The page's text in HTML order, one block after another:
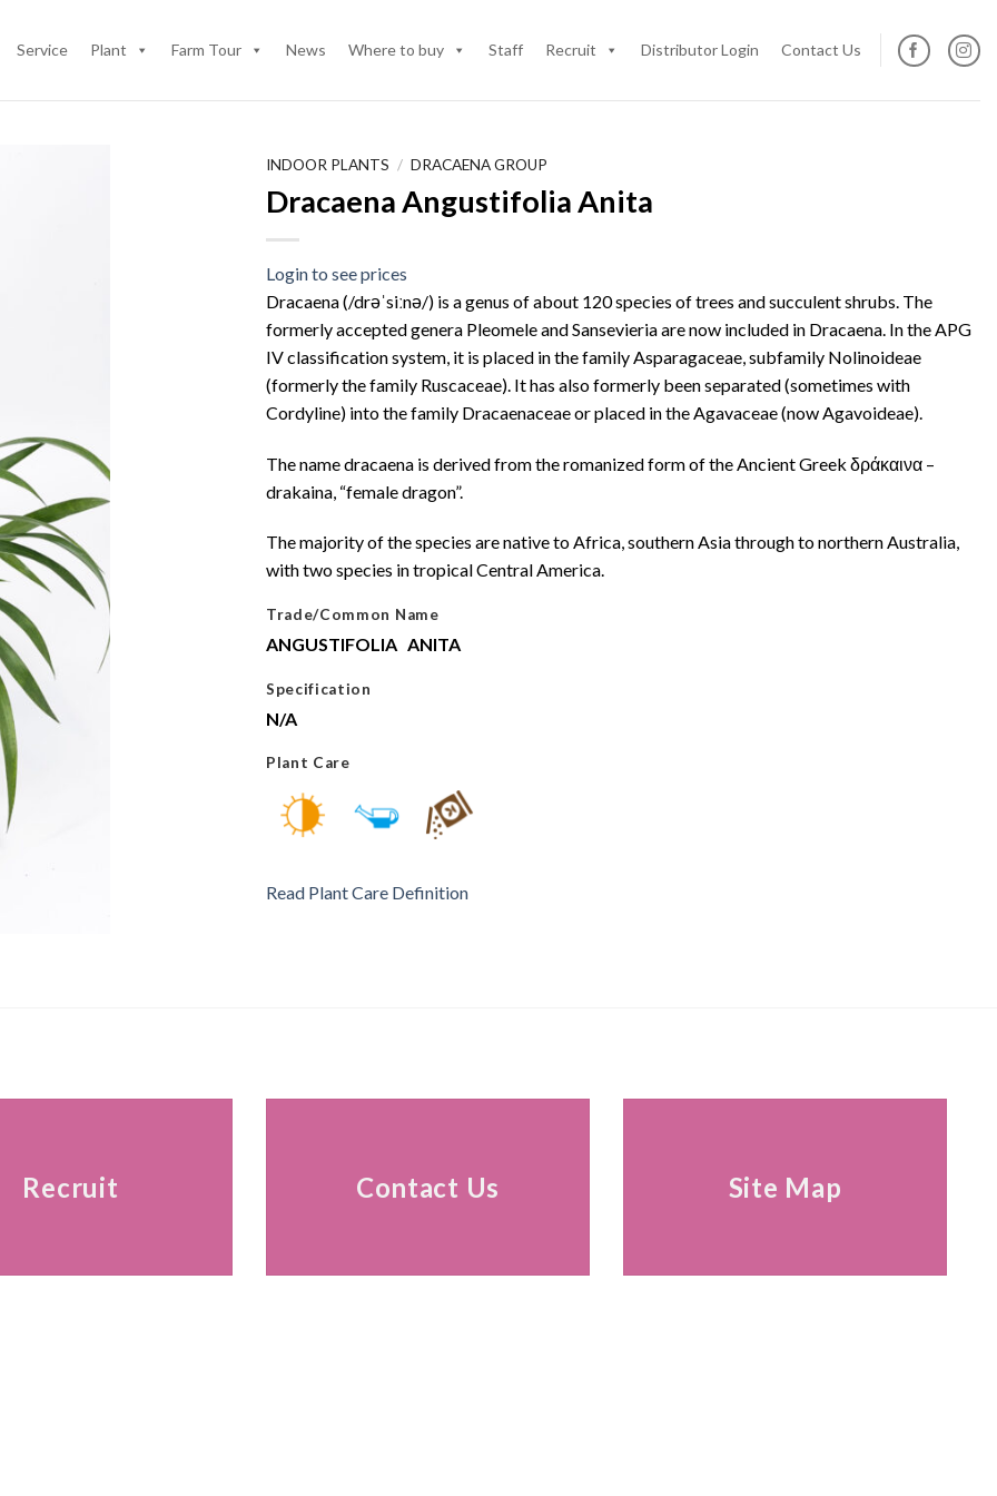
Service Plant Farm Tour News Where to buy Staff Recruit Distributor Login Contact Us
INDOOR PLANTS / DRACAENA GROUP
Dracaena Angustifolia Anita
Login to see prices
Dracaena (/drəˈsiːnə/) is a genus of about 120 species of trees and succulent shrubs. The
formerly accepted genera Pleomele and Sansevieria are now included in Dracaena. In the APG
IV classification system, it is placed in the family Asparagaceae, subfamily Nolinoideae
(formerly the family Ruscaceae). It has also formerly been separated (sometimes with
Cordyline) into the family Dracaenaceae or placed in the Agavaceae (now Agavoideae).
The name dracaena is derived from the romanized form of the Ancient Greek δράκαινα –
drakaina, “female dragon”.
The majority of the species are native to Africa, southern Asia through to northern Australia,
with two species in tropical Central America.
Trade/Common Name
ANGUSTIFOLIA ANITA
Specification
N/A
Plant Care
Read Plant Care Definition
Recruit Contact Us Site Map